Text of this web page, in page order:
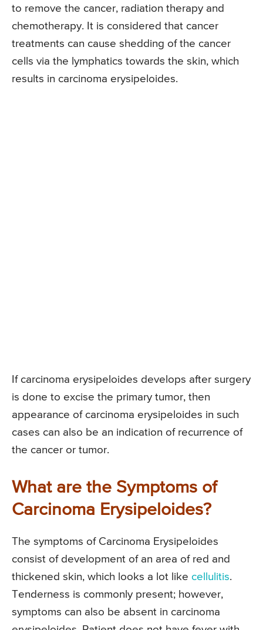
to remove the cancer, radiation therapy and
chemotherapy. It is considered that cancer
treatments can cause shedding of the cancer
cells via the lymphatics towards the skin, which
results in carcinoma erysipeloides.
If carcinoma erysipeloides develops after surgery
is done to excise the primary tumor, then
appearance of carcinoma erysipeloides in such
cases can also be an indication of recurrence of
the cancer or tumor.
What are the Symptoms of
Carcinoma Erysipeloides?
The symptoms of Carcinoma Erysipeloides
consist of development of an area of red and
thickened skin, which looks a lot like cellulitis.
Tenderness is commonly present; however,
symptoms can also be absent in carcinoma